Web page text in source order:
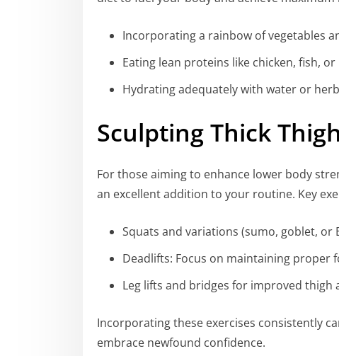
Incorporating a rainbow of vegetables
Eating lean proteins like chicken, fish,
Hydrating adequately with water or
Sculpting Thick
For those aiming to enhance lower body
an excellent addition to your routine. Key
Squats and variations (sumo, goblet, or
Deadlifts: Focus on maintaining proper
Leg lifts and bridges for improved thigh
Incorporating these exercises consistently
embrace newfound confidence.